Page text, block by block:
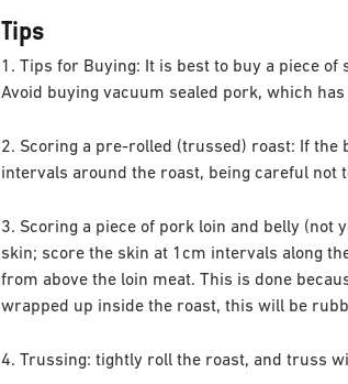
Tips
1. Tips for Buying: It is best to buy a piece
Avoid buying vacuum sealed pork, which
2. Scoring a pre-rolled (trussed) roast: If the
intervals around the roast, being careful not
3. Scoring a piece of pork loin and belly (not
skin; score the skin at 1cm intervals along
from above the loin meat. This is done
wrapped up inside the roast, this will be
4. Trussing: tightly roll the roast, and truss